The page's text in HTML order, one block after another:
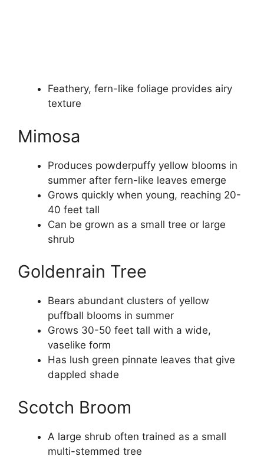
Feathery, fern-like foliage provides airy
texture
Mimosa
Produces powderpuffy yellow blooms in
summer after fern-like leaves emerge
Grows quickly when young, reaching 20-
40 feet tall
Can be grown as a small tree or large
shrub
Goldenrain Tree
Bears abundant clusters of yellow
puffball blooms in summer
Grows 30-50 feet tall with a wide,
vaselike form
Has lush green pinnate leaves that give
dappled shade
Scotch Broom
A large shrub often trained as a small
multi-stemmed tree